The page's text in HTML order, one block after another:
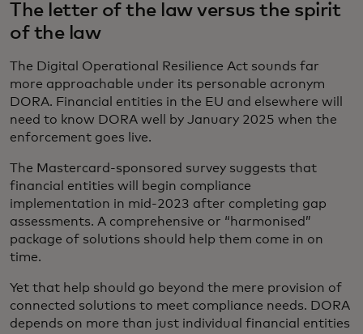
The letter of the law versus the spirit
of the law
The Digital Operational Resilience Act sounds far
more approachable under its personable acronym
DORA. Financial entities in the EU and elsewhere will
need to know DORA well by January 2025 when the
enforcement goes live.
The Mastercard-sponsored survey suggests that
financial entities will begin compliance
implementation in mid-2023 after completing gap
assessments. A comprehensive or “harmonised”
package of solutions should help them come in on
time.
Yet that help should go beyond the mere provision of
connected solutions to meet compliance needs. DORA
depends on more than just individual financial entities